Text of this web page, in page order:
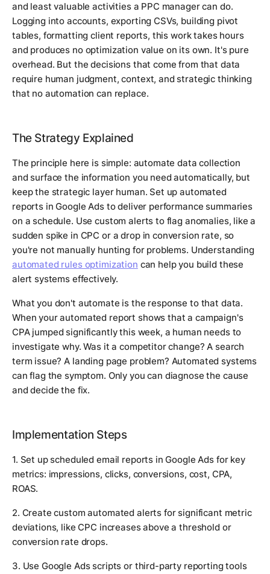
and least valuable activities a PPC manager can do.
Logging into accounts, exporting CSVs, building pivot
tables, formatting client reports, this work takes hours
and produces no optimization value on its own. It's pure
overhead. But the decisions that come from that data
require human judgment, context, and strategic thinking
that no automation can replace.
The Strategy Explained
The principle here is simple: automate data collection
and surface the information you need automatically, but
keep the strategic layer human. Set up automated
reports in Google Ads to deliver performance summaries
on a schedule. Use custom alerts to flag anomalies, like a
sudden spike in CPC or a drop in conversion rate, so
you're not manually hunting for problems. Understanding
automated rules optimization can help you build these
alert systems effectively.
What you don't automate is the response to that data.
When your automated report shows that a campaign's
CPA jumped significantly this week, a human needs to
investigate why. Was it a competitor change? A search
term issue? A landing page problem? Automated systems
can flag the symptom. Only you can diagnose the cause
and decide the fix.
Implementation Steps
1. Set up scheduled email reports in Google Ads for key
metrics: impressions, clicks, conversions, cost, CPA,
ROAS.
2. Create custom automated alerts for significant metric
deviations, like CPC increases above a threshold or
conversion rate drops.
3. Use Google Ads scripts or third-party reporting tools